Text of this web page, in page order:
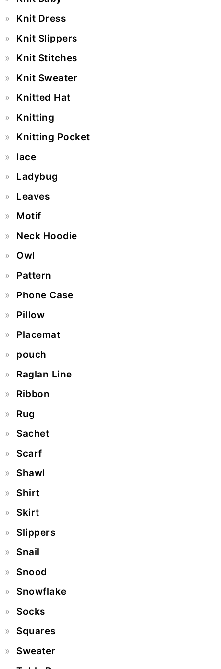
Knit Dress
Knit Slippers
Knit Stitches
Knit Sweater
Knitted Hat
Knitting
Knitting Pocket
lace
Ladybug
Leaves
Motif
Neck Hoodie
Owl
Pattern
Phone Case
Pillow
Placemat
pouch
Raglan Line
Ribbon
Rug
Sachet
Scarf
Shawl
Shirt
Skirt
Slippers
Snail
Snood
Snowflake
Socks
Squares
Sweater